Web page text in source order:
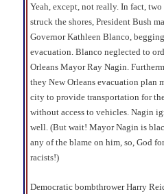
Yeah, except, not really. In fact,
struck the shores, President Bush
Governor Kathleen Blanco,
evacuation. Blanco neglected to
Orleans Mayor Ray Nagin.
they New Orleans evacuation plan
city to provide transportation for
without access to vehicles. Nagin
well. (But wait! Mayor Nagin is
any of the blame on him, so, God
racists!)
Democratic bombthrower Harry